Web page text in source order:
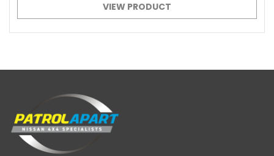
VIEW PRODUCT